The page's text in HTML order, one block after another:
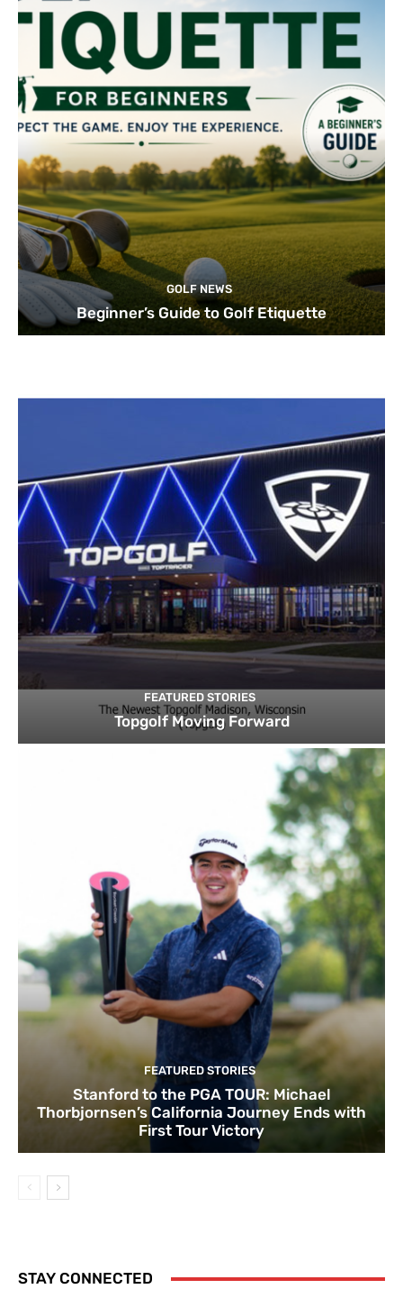
GOLF NEWS
Beginner’s Guide to Golf Etiquette
FEATURED STORIES
Topgolf Moving Forward
FEATURED STORIES
Stanford to the PGA TOUR: Michael
Thorbjornsen’s California Journey Ends with
First Tour Victory
STAY CONNECTED